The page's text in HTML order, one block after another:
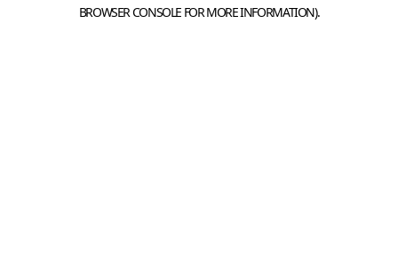
BROWSER CONSOLE FOR MORE INFORMATION).